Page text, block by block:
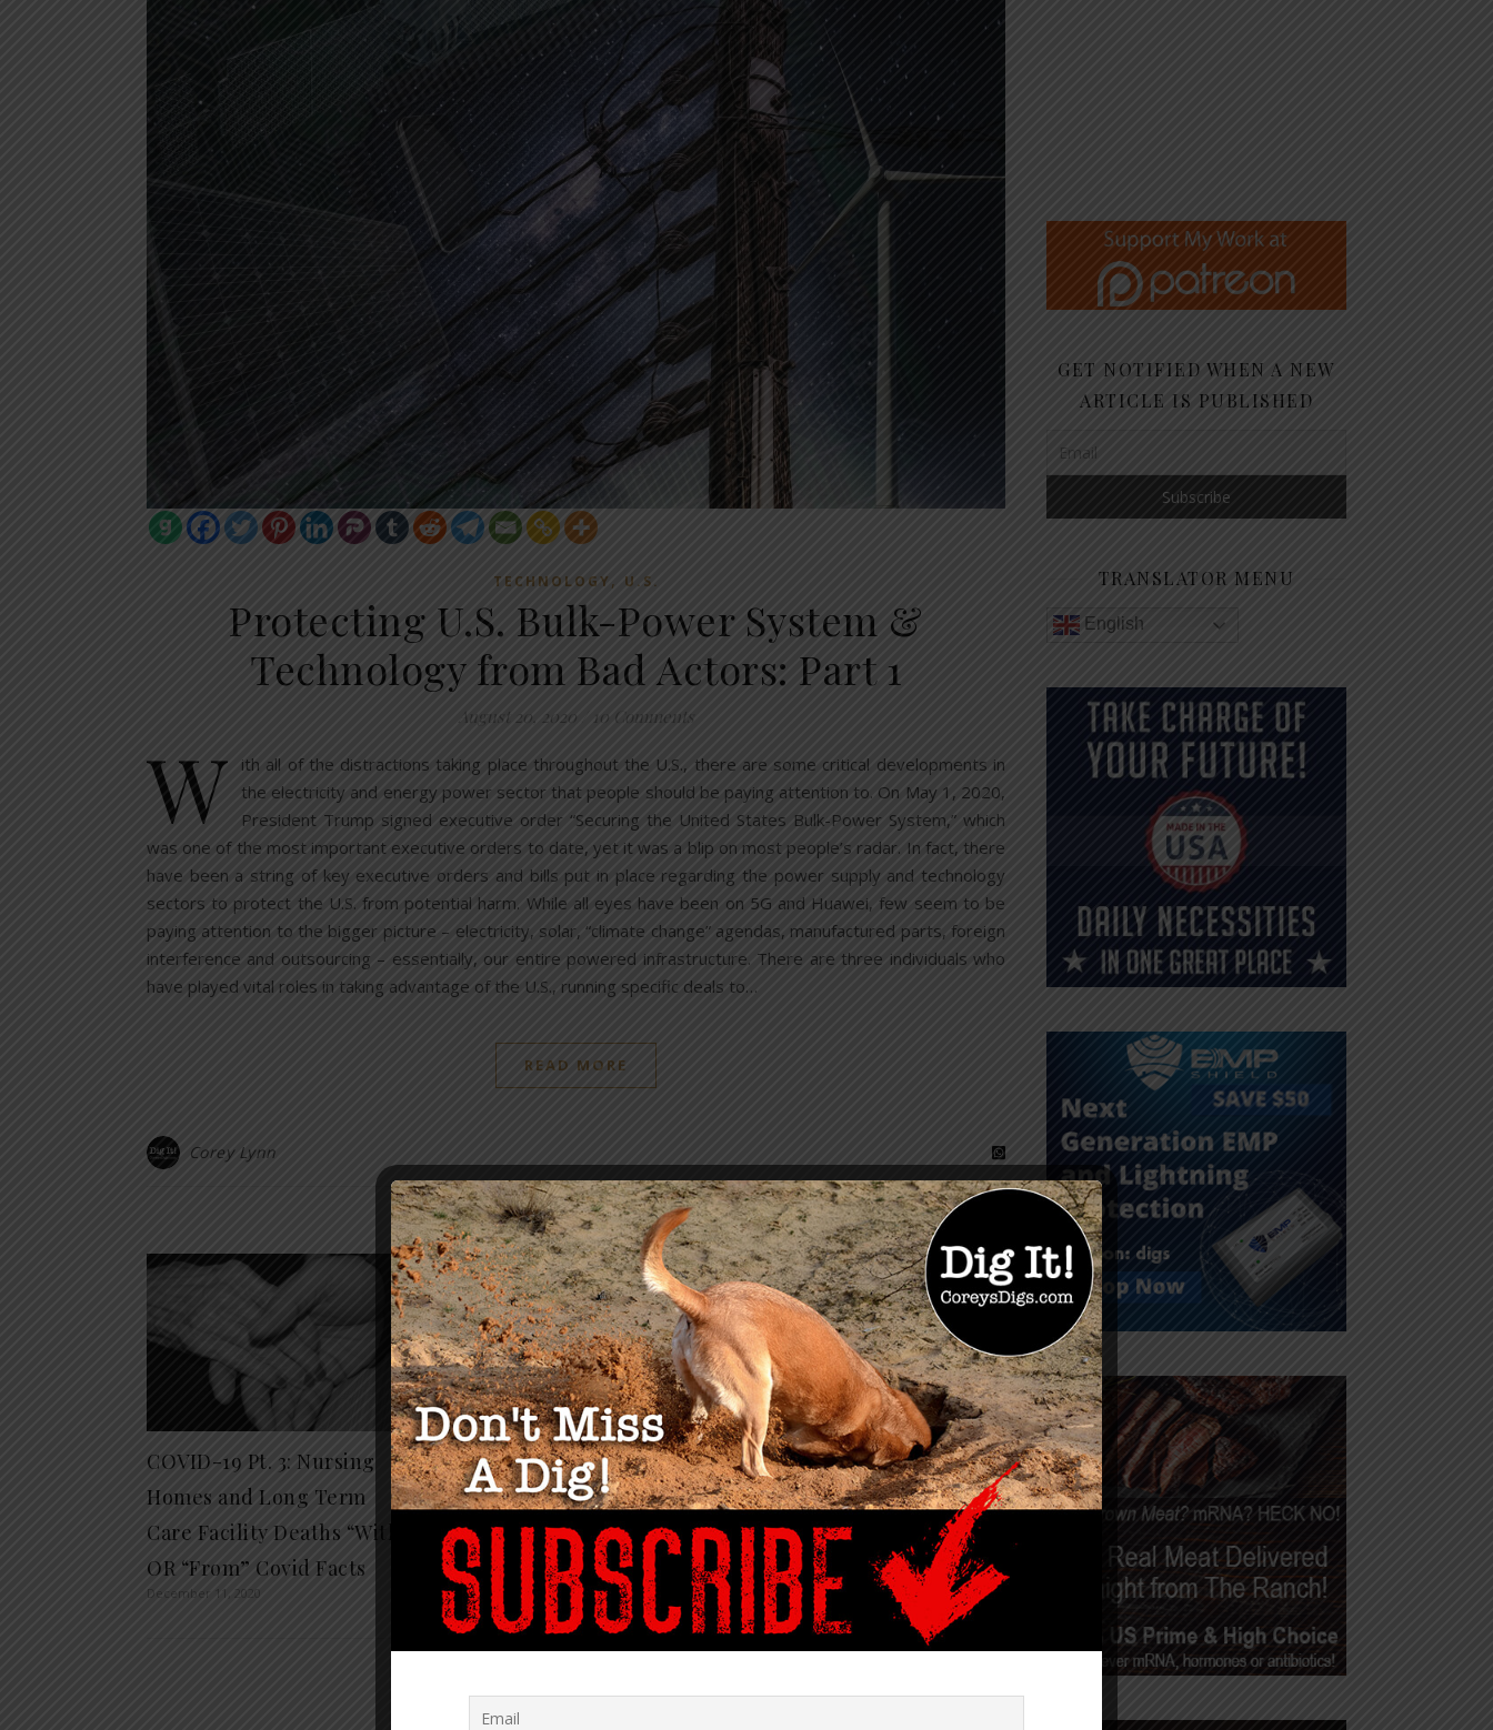
TECHNOLOGY, U.S.
Protecting U.S. Bulk-Power System &
Technology from Bad Actors: Part 1
August 20, 2020 10 Comments
W
ith all of the distractions taking place throughout the U.S., there are some critical developments in
the electricity and energy power sector that people should be paying attention to. On May 1, 2020,
President Trump signed executive order “Securing the United States Bulk-Power System,” which
was one of the most important executive orders to date, yet it was a blip on most people’s radar. In fact, there
have been a string of key executive orders and bills put in place regarding the power supply and technology
sectors to protect the U.S. from potential harm. While all eyes have been on 5G and Huawei, few seem to be
paying attention to the bigger picture – electricity, solar, “climate change” agendas, manufactured parts, foreign
interference and outsourcing – essentially, our entire powered infrastructure. There are three individuals who
have played vital roles in taking advantage of the U.S., running specific deals to…
READ MORE
Corey Lynn
YOU MAY ALSO LIKE
COVID-19 Pt. 3: Nursing
Homes and Long Term
Care Facility Deaths “With”
OR “From” Covid Facts
December 11, 2020
Rogue Food Conference
DFW Texas November 8th
and 9th!
August 6, 2024
It’s Happening
August 22, 2019
GET NOTIFIED WHEN A NEW
ARTICLE IS PUBLISHED
TRANSLATOR MENU
English